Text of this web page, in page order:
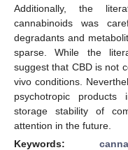
Additionally, the
cannabinoids was
degradants and
sparse. While the
suggest that CBD is not
vivo conditions.
psychotropic
storage stability of
attention in the future.
Keywords: